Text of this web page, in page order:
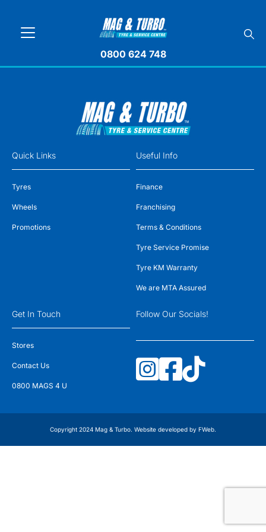
0800 624 748
Quick Links
Tyres
Wheels
Promotions
Useful Info
Finance
Franchising
Terms & Conditions
Tyre Service Promise
Tyre KM Warranty
We are MTA Assured
Get In Touch
Stores
Contact Us
0800 MAGS 4 U
Follow Our Socials!
Copyright 2024 Mag & Turbo. Website developed by FWeb.